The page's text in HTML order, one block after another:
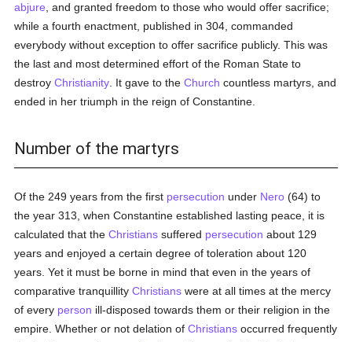
abjure , and granted freedom to those who would offer sacrifice;
while a fourth enactment, published in 304, commanded
everybody without exception to offer sacrifice publicly. This was
the last and most determined effort of the Roman State to
destroyChristianity . It gave to theChurch countless martyrs, and
ended in her triumph in the reign of Constantine.
Number of the martyrs
Of the 249 years from the first persecution under Nero (64) to
the year 313, when Constantine established lasting peace, it is
calculated that theChristians suffered persecution about 129
years and enjoyed a certain degree of toleration about 120
years. Yet it must be borne in mind that even in the years of
comparative tranquillityChristians were at all times at the mercy
of every person ill-disposed towards them or their religion in the
empire. Whether or not delation ofChristians occurred frequently